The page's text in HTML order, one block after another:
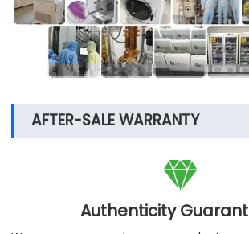
AFTER-SALE WARRANTY

Authenticity